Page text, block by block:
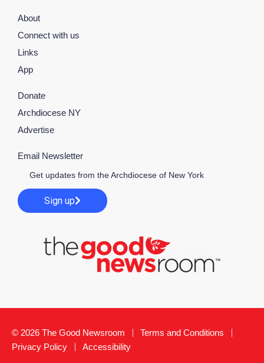
About
Connect with us
Links
App
Donate
Archdiocese NY
Advertise
Email Newsletter
Get updates from the Archdiocese of New York
Sign up
© 2026 The Good Newsroom
Terms and Conditions
Privacy Policy
Accessibility